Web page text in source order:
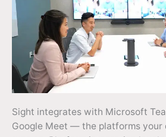
Sight integrates with Microsoft
Google Meet — the platforms your